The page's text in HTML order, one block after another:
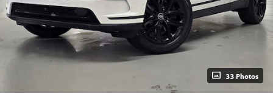
33 Photos